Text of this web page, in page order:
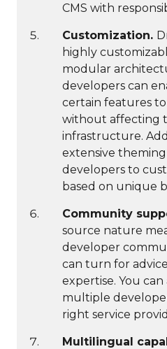
CMS with
Customization.
highly
modular
developers can
certain features
without affecting
infrastructure.
extensive
developers to
based on unique
Community
source nature
developer
can turn for
expertise. You
multiple
right service
Multilingual